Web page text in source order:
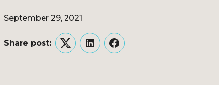
September 29, 2021
Share post:
TwitterLinkedInFacebook